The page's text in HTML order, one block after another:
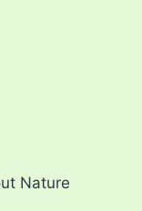
Nature